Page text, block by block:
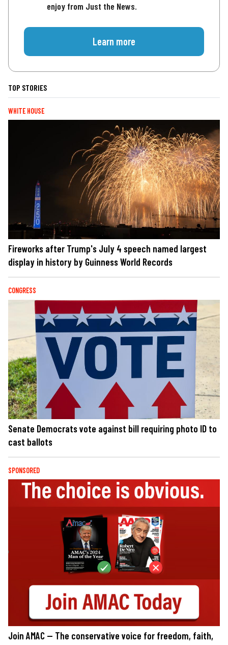
enjoy from Just the News.
Learn more
TOP STORIES
WHITE HOUSE
Fireworks after Trump's July 4 speech named largest
display in history by Guinness World Records
CONGRESS
Senate Democrats vote against bill requiring photo ID to
cast ballots
SPONSORED
Join AMAC — The conservative voice for freedom, faith,